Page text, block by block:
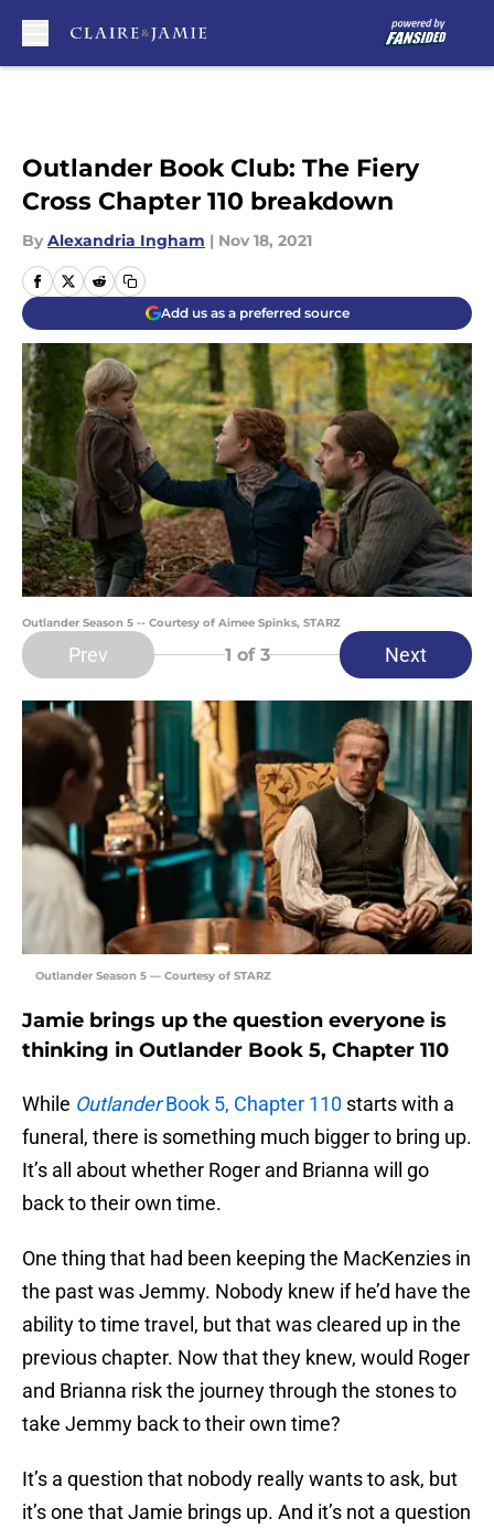
Outlander Book Club: The Fiery
Cross Chapter 110 breakdown
By Alexandria Ingham | Nov 18, 2021
Add us as a preferred source
Outlander Season 5 -- Courtesy of Aimee Spinks, STARZ
Prev 1 of 3 Next
Outlander Season 5 — Courtesy of STARZ
Jamie brings up the question everyone is
thinking in Outlander Book 5, Chapter 110
While OutlanderBook 5, Chapter 110 starts with a
funeral, there is something much bigger to bring up.
It’s all about whether Roger and Brianna will go
back to their own time.
One thing that had been keeping the MacKenzies in
the past was Jemmy. Nobody knew if he’d have the
ability to time travel, but that was cleared up in the
previous chapter. Now that they knew, would Roger
and Brianna risk the journey through the stones to
take Jemmy back to their own time?
It’s a question that nobody really wants to ask, but
it’s one that Jamie brings up. And it’s not a question